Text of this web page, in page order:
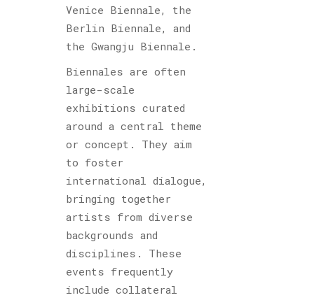
Venice Biennale, the
Berlin Biennale, and
the Gwangju Biennale.
Biennales are often
large-scale
exhibitions curated
around a central theme
or concept. They aim
to foster
international dialogue,
bringing together
artists from diverse
backgrounds and
disciplines. These
events frequently
include collateral